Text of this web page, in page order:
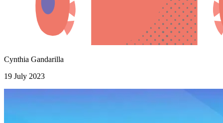
Cynthia Gandarilla
19 July 2023